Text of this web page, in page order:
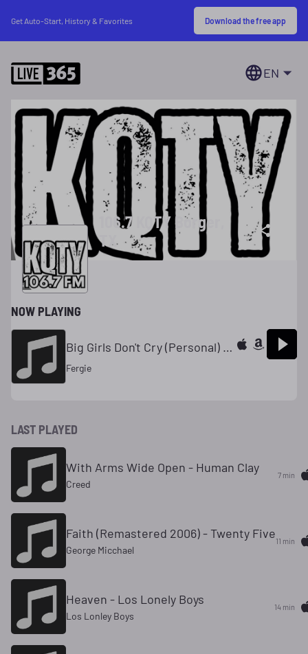
Get Auto-Start, History & Favorites Download the free app
EN
106.7 KQTY Borger,
TX
NOW PLAYING
Big Girls Don't Cry (Personal) - The Dutchess
Fergie
LAST PLAYED
With Arms Wide Open - Human Clay
Creed
7 min
Faith (Remastered 2006) - Twenty Five
George Micchael
11 min
Heaven - Los Lonely Boys
Los Lonley Boys
14 min